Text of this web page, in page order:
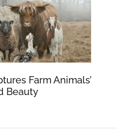
Farm Animals’
Beauty